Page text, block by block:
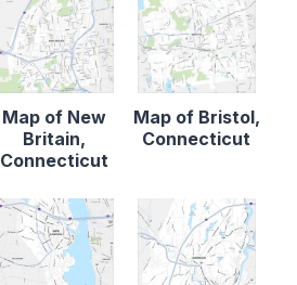
Map of New
Britain,
Connecticut
Map of Bristol,
Connecticut